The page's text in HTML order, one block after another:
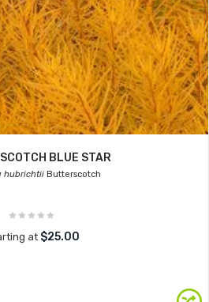
BLUE STAR
hubrichtiiButterscotch
at $25.00